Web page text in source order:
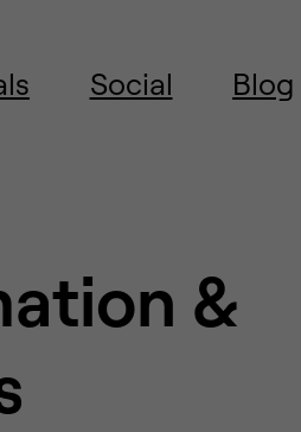
Social Blog
&